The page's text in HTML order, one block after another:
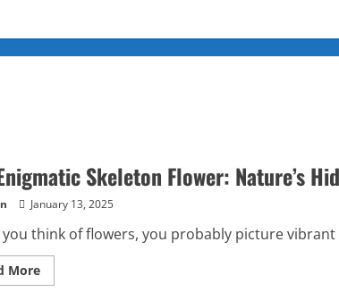
Skeleton Flower: Nature’s
January 13, 2025
think of flowers, you probably picture
MoreRead
more